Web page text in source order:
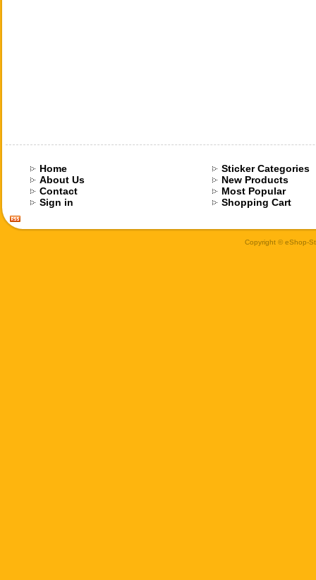
Home
About Us
Contact
Sign in
Sticker Categories
New Products
Most Popular
Shopping Cart
Copyright © eShop-